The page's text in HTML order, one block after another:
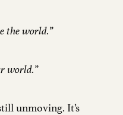
the world.”
world.”
unmoving. It’s